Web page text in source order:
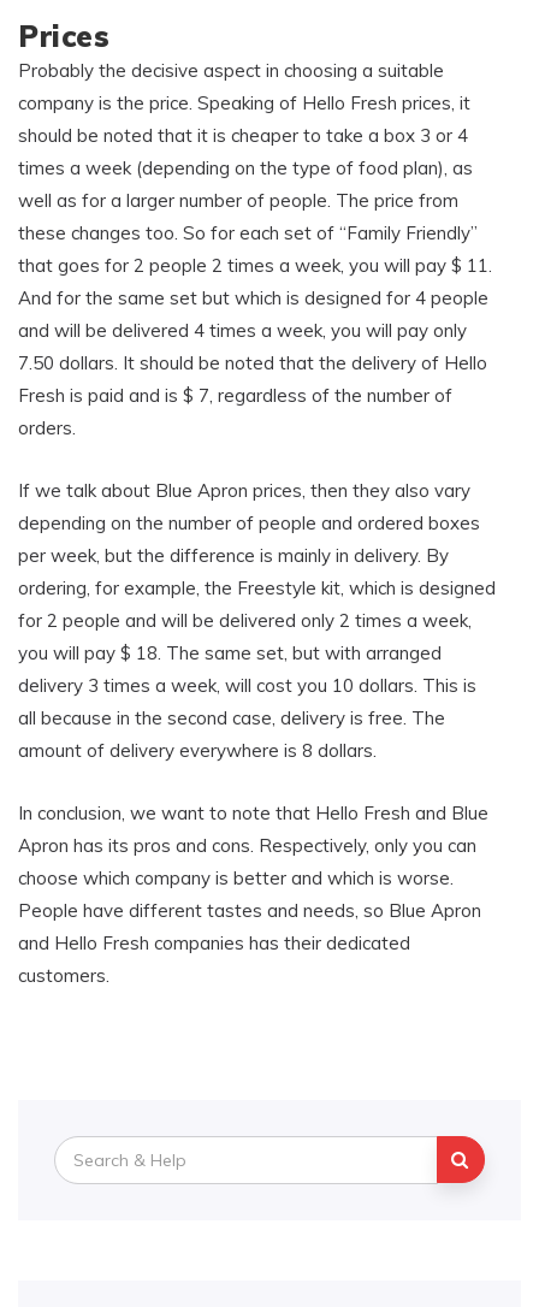
Prices
Probably the decisive aspect in choosing a suitable
company is the price. Speaking of Hello Fresh prices, it
should be noted that it is cheaper to take a box 3 or 4
times a week (depending on the type of food plan), as
well as for a larger number of people. The price from
these changes too. So for each set of “Family Friendly”
that goes for 2 people 2 times a week, you will pay $ 11.
And for the same set but which is designed for 4 people
and will be delivered 4 times a week, you will pay only
7.50 dollars. It should be noted that the delivery of Hello
Fresh is paid and is $ 7, regardless of the number of
orders.
If we talk about Blue Apron prices, then they also vary
depending on the number of people and ordered boxes
per week, but the difference is mainly in delivery. By
ordering, for example, the Freestyle kit, which is designed
for 2 people and will be delivered only 2 times a week,
you will pay $ 18. The same set, but with arranged
delivery 3 times a week, will cost you 10 dollars. This is
all because in the second case, delivery is free. The
amount of delivery everywhere is 8 dollars.
In conclusion, we want to note that Hello Fresh and Blue
Apron has its pros and cons. Respectively, only you can
choose which company is better and which is worse.
People have different tastes and needs, so Blue Apron
and Hello Fresh companies has their dedicated
customers.
Search
for: